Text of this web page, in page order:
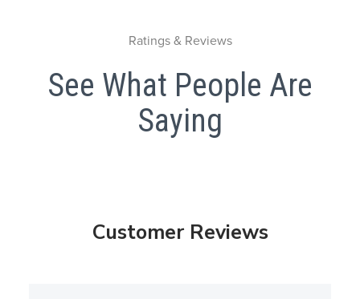
Ratings & Reviews
See What People Are
Saying
Customer Reviews